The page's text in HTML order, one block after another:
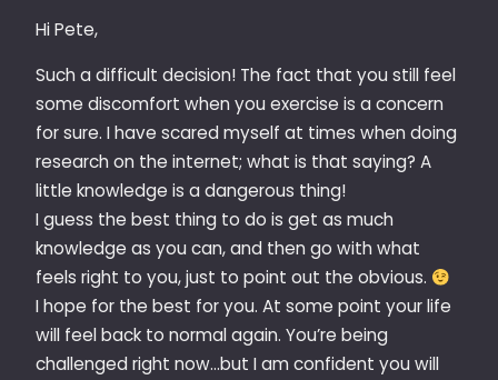
Hi Pete,
Such a difficult decision! The fact that you still feel
some discomfort when you exercise is a concern
for sure. I have scared myself at times when doing
research on the internet; what is that saying? A
little knowledge is a dangerous thing!
I guess the best thing to do is get as much
knowledge as you can, and then go with what
feels right to you, just to point out the obvious.
I hope for the best for you. At some point your life
will feel back to normal again. You’re being
challenged right now…but I am confident you will